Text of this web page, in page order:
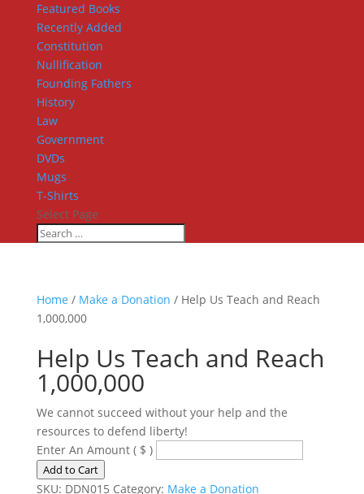
Featured Books
Recently Added
Constitution
Nullification
Founding Fathers
History
Law
Government
DVDs
Mugs
T-Shirts
Select Page
Home / Make a Donation / Help Us Teach and Reach
1,000,000
Help Us Teach and Reach
1,000,000
We cannot succeed without your help and the
resources to defend liberty!
Enter An Amount ( $ )
Help
Us
Add to Cart
SKU: DDN015 Category: Make a Donation